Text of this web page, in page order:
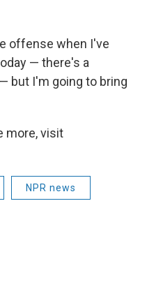
offense when I've
— there's a
but I'm going to bring
more, visit
NPR news